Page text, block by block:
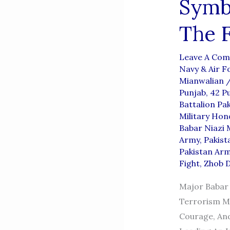
The
Leave A
Navy & Air
Mianwalian
Punjab, 42
Battalion
Military
Babar Niazi
Army,
Pakistan
Fight, Zhob
Major Babar
Terrorism
Courage,